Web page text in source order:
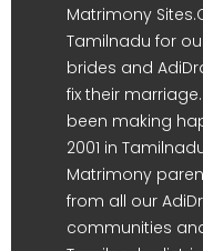
Matrimony
Tamilnadu for
brides and
fix their
been making
2001 in
Matrimony
from all our
communities